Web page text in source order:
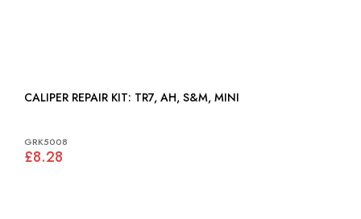
CALIPER REPAIR KIT: TR7, AH, S&M, MINI
GRK5008
£8.28